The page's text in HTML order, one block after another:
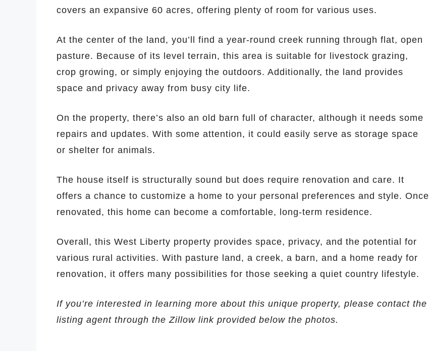
covers an expansive 60 acres, offering plenty of room for various uses.
At the center of the land, you’ll find a year-round creek running through flat, open
pasture. Because of its level terrain, this area is suitable for livestock grazing,
crop growing, or simply enjoying the outdoors. Additionally, the land provides
space and privacy away from busy city life.
On the property, there’s also an old barn full of character, although it needs some
repairs and updates. With some attention, it could easily serve as storage space
or shelter for animals.
The house itself is structurally sound but does require renovation and care. It
offers a chance to customize a home to your personal preferences and style. Once
renovated, this home can become a comfortable, long-term residence.
Overall, this West Liberty property provides space, privacy, and the potential for
various rural activities. With pasture land, a creek, a barn, and a home ready for
renovation, it offers many possibilities for those seeking a quiet country lifestyle.
If you’re interested in learning more about this unique property, please contact the
listing agent through the Zillow link provided below the photos.